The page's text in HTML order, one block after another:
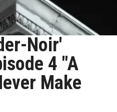
Noir'
4 "A
Make